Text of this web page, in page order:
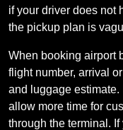
if your driver does not
the pickup plan is
When booking airport
flight number, arrival
and luggage
allow more time for
through the terminal.